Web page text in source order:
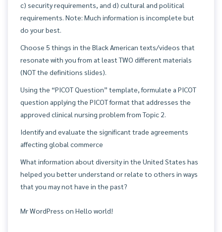
c) security requirements, and d) cultural and political
requirements. Note: Much information is incomplete but
do your best.
Choose 5 things in the Black American texts/videos that
resonate with you from at least TWO different materials
(NOT the definitions slides).
Using the “PICOT Question” template, formulate a PICOT
question applying the PICOT format that addresses the
approved clinical nursing problem from Topic 2.
Identify and evaluate the significant trade agreements
affecting global commerce
What information about diversity in the United States has
helped you better understand or relate to others in ways
that you may not have in the past?
Mr WordPress on Hello world!